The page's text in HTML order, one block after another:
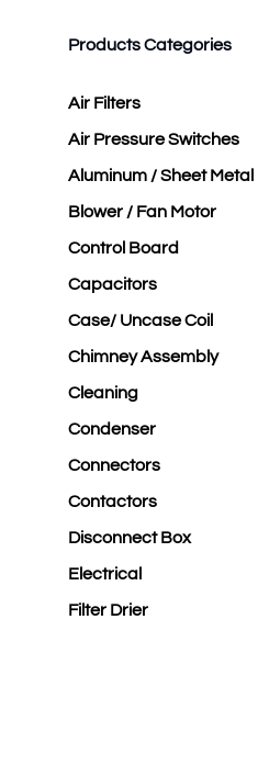
Products Categories
Air Filters
Air Pressure Switches
Aluminum / Sheet Metal
Blower / Fan Motor
Control Board
Capacitors
Case/ Uncase Coil
Chimney Assembly
Cleaning
Condenser
Connectors
Contactors
Disconnect Box
Electrical
Filter Drier